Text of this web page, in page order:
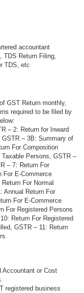
accountant
TDS Return Filing,
TDS, etc
GST Return monthly,
required to be filed by
– 2: Return for Inward
– 3B: Summary of
For Composition
Persons, GSTR –
– 7: Return For
For E-Commerce
For Normal
Annual Return For
For E-Commerce
For Registered Persons
Return For Registered
GSTR – 11: Return
Accountant or Cost
registered business